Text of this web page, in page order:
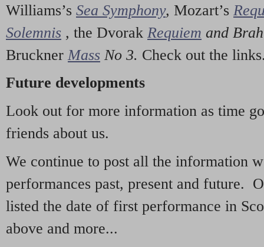
Williams’s Sea Symphony, Mozart’s
Solemnis , the Dvorak Requiem and
Bruckner Mass No 3. Check out the
Future developments
Look out for more information as time
friends about us.
We continue to post all the information
performances past, present and future.
listed the date of first performance in
above and more...